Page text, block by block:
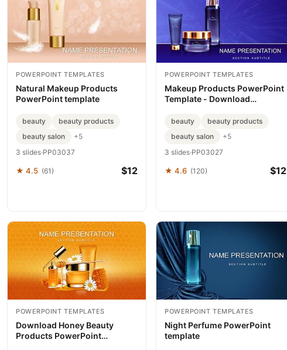
POWERPOINT TEMPLATES
Natural Makeup Products
PowerPoint template
beauty
beauty products
beauty salon
+5
3 slides·PP03037
★ 4.5 (61) $12
POWERPOINT TEMPLATES
Makeup Products PowerPoint
Template - Download
beauty
beauty products
beauty salon
+5
3 slides·PP03027
★ 4.6 (120) $12
POWERPOINT TEMPLATES
Download Honey Beauty
Products PowerPoint
POWERPOINT TEMPLATES
Night Perfume PowerPoint
template